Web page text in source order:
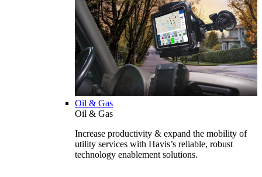
Oil & Gas
Oil & Gas
Increase productivity & expand the mobility of
utility services with Havis’s reliable, robust
technology enablement solutions.